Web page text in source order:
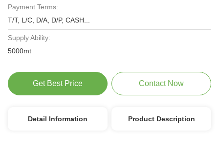
Payment Terms:
T/T, L/C, D/A, D/P, CASH...
Supply Ability:
5000mt
Get Best Price Contact Now
Detail Information Product Description